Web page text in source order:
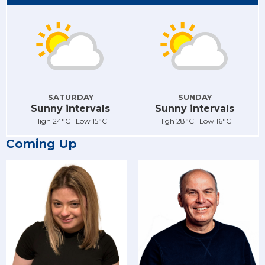
SATURDAY
Sunny intervals
High 24°C Low 15°C
SUNDAY
Sunny intervals
High 28°C Low 16°C
Coming Up